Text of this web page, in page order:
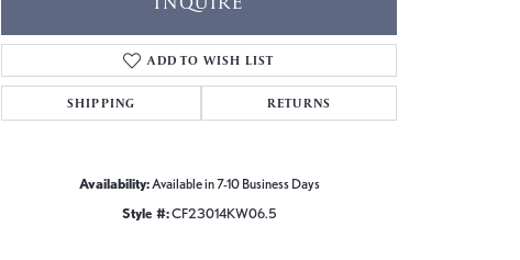
ADD TO WISH LIST
SHIPPING RETURNS
Availability: Available in 7-10 Business Days
Style #:CF23014KW06.5